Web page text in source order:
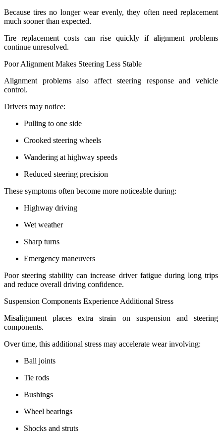
Because tires no longer wear evenly, they often need replacement
much sooner than expected.
Tire replacement costs can rise quickly if alignment problems
continue unresolved.
Poor Alignment Makes Steering Less Stable
Alignment problems also affect steering response and vehicle
control.
Drivers may notice:
Pulling to one side
Crooked steering wheels
Wandering at highway speeds
Reduced steering precision
These symptoms often become more noticeable during:
Highway driving
Wet weather
Sharp turns
Emergency maneuvers
Poor steering stability can increase driver fatigue during long trips
and reduce overall driving confidence.
Suspension Components Experience Additional Stress
Misalignment places extra strain on suspension and steering
components.
Over time, this additional stress may accelerate wear involving:
Ball joints
Tie rods
Bushings
Wheel bearings
Shocks and struts